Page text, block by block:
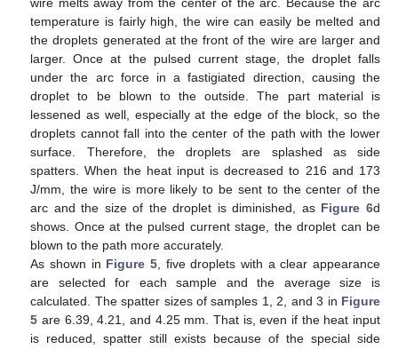
temperature is fairly high, the wire can easily be melted and
the droplets generated at the front of the wire are larger and
larger. Once at the pulsed current stage, the droplet falls
under the arc force in a fastigiated direction, causing the
droplet to be blown to the outside. The part material is
lessened as well, especially at the edge of the block, so the
droplets cannot fall into the center of the path with the lower
surface. Therefore, the droplets are splashed as side
spatters. When the heat input is decreased to 216 and 173
J/mm, the wire is more likely to be sent to the center of the
arc and the size of the droplet is diminished, as Figure 6d
shows. Once at the pulsed current stage, the droplet can be
blown to the path more accurately.
As shown in Figure 5, five droplets with a clear appearance
are selected for each sample and the average size is
calculated. The spatter sizes of samples 1, 2, and 3 in Figure
5 are 6.39, 4.21, and 4.25 mm. That is, even if the heat input
is reduced, spatter still exists because of the special side